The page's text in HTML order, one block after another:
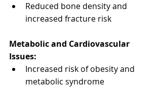
Reduced bone density and
increased fracture risk
Metabolic and Cardiovascular
Issues:
Increased risk of obesity and
metabolic syndrome